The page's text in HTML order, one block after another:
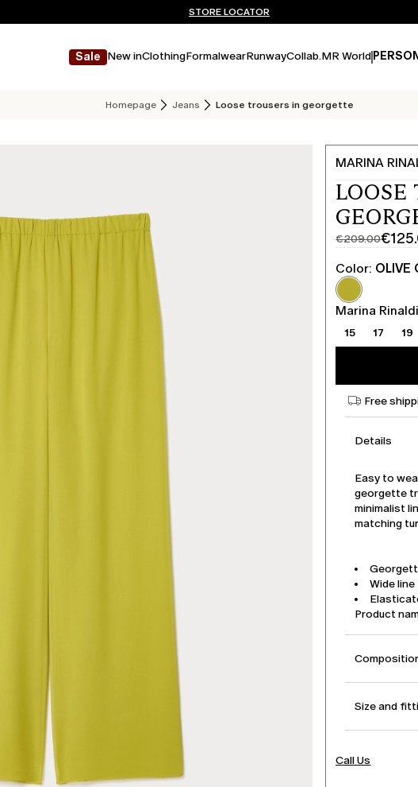
FREE SHIPPING AND RETURNS
Don't have an account? REGISTER NOW
STORE LOCATOR
Sale New inClothingFormalwearRunwayCollab.MR World
Homepage Jeans Loose trousers in georgette
MARINA
LOOSE
€209.00
Original
price
was
€209.00
Current
price
€125.00
Color: OLIVE
Marina
15 17 19
Free
Details
Easy to
georgette
minimalist
matching
Wide line
Product
Size and
Call Us